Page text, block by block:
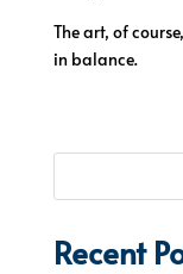
The art, of
in balance.
Recent